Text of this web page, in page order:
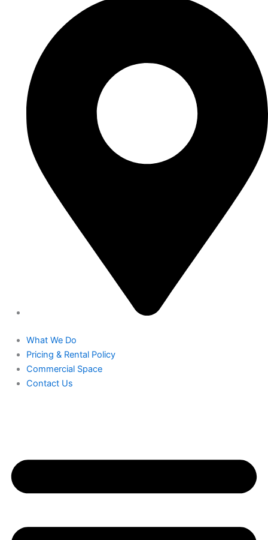
What We Do
Pricing & Rental Policy
Commercial Space
Contact Us